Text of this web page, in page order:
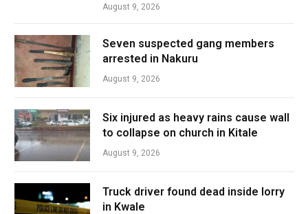
August 9, 2026
Seven suspected gang members
arrested in Nakuru
August 9, 2026
Six injured as heavy rains cause wall
to collapse on church in Kitale
August 9, 2026
Truck driver found dead inside lorry
in Kwale